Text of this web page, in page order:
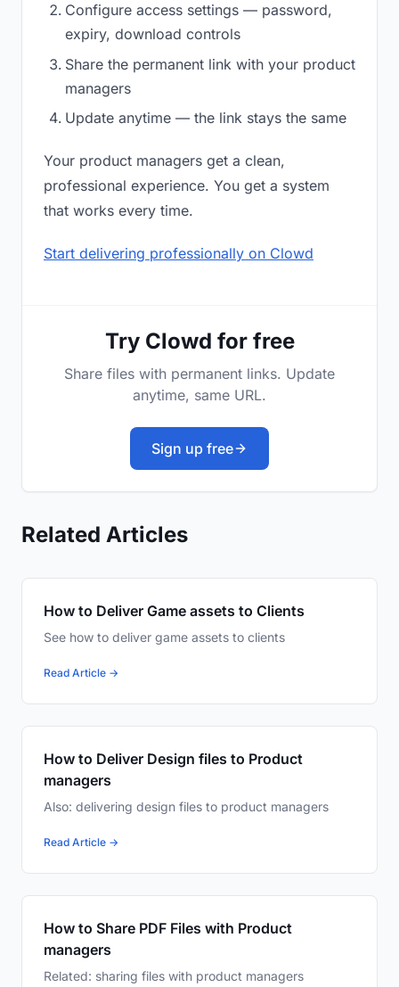
Configure access settings — password,
expiry, download controls
Share the permanent link with your product
managers
Update anytime — the link stays the same
Your product managers get a clean,
professional experience. You get a system
that works every time.
Start delivering professionally on Clowd
Try Clowd for free
Share files with permanent links. Update
anytime, same URL.
Sign up free
Related Articles
How to Deliver Game assets to Clients
See how to deliver game assets to clients
Read Article →
How to Deliver Design files to Product
managers
Also: delivering design files to product managers
Read Article →
How to Share PDF Files with Product
managers
Related: sharing files with product managers